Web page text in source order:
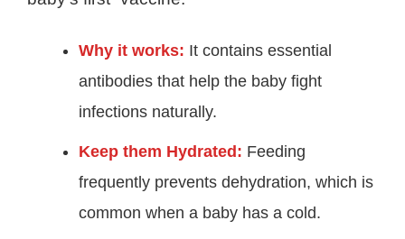
Why it works: It contains essential
antibodies that help the baby fight
infections naturally.
Keep them Hydrated: Feeding
frequently prevents dehydration, which is
common when a baby has a cold.